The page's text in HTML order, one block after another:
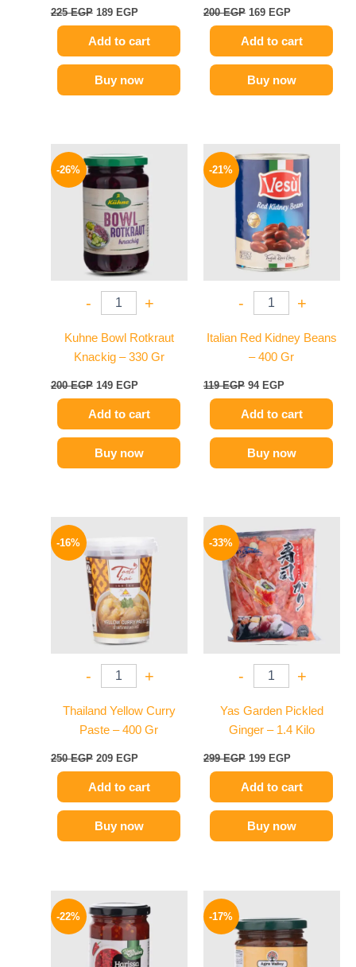
225EGP 189 EGP
Add to cart
Buy now
200EGP 169 EGP
Add to cart
Buy now
-26%
- +
Kuhne Bowl Rotkraut
Knackig – 330 Gr
200EGP
price
was:
200 EGP.
149 EGP
price
is:
149 EGP.
Add to cart
Buy now
-21%
- +
Italian Red Kidney Beans
– 400 Gr
119EGP
price
was:
119 EGP.
94 EGP
price
is:
94 EGP.
Add to cart
Buy now
-16%
- +
Thailand Yellow Curry
Paste – 400 Gr
250EGP
was:
250 EGP.
209 EGP
price
is:
209 EGP.
Add to cart
Buy now
-33%
- +
Yas Garden Pickled
Ginger – 1.4 Kilo
299EGP
price
was:
299 EGP.
199 EGP
price
is:
199 EGP.
Add to cart
Buy now
-22%
price
was:
89 EGP.
price
is:
69 EGP.
-17%
was:
115 EGP.
is:
96 EGP.